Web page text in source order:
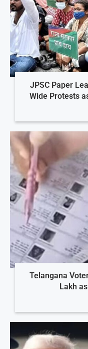
JPSC Paper
Wide Protests
Telangana
Lakh